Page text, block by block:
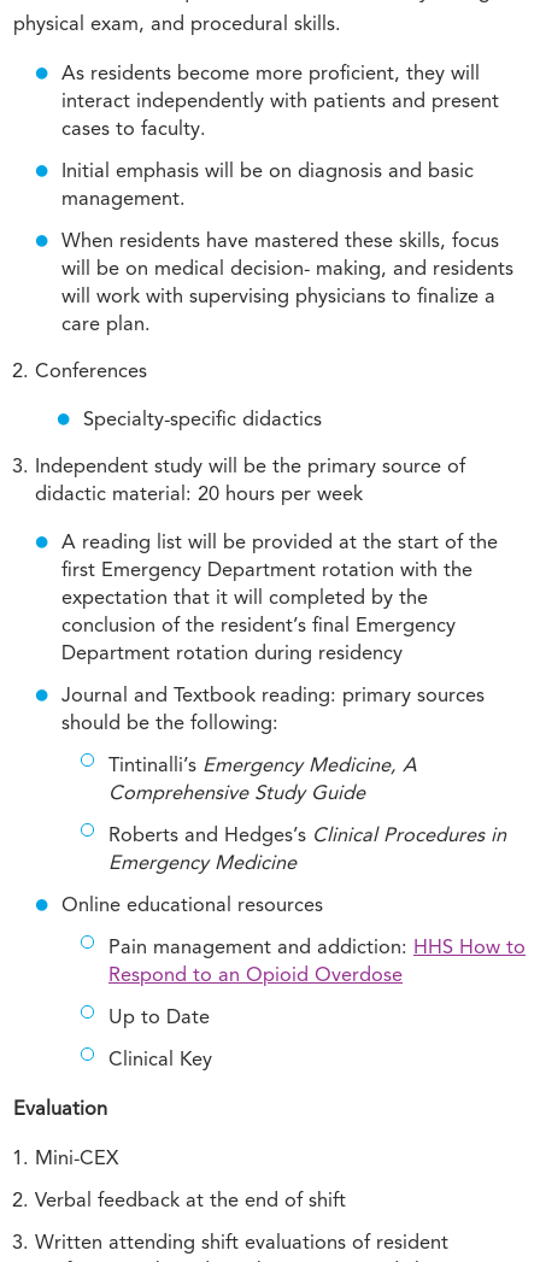
physical exam, and procedural skills.
As residents become more proficient, they will
interact independently with patients and present
cases to faculty.
Initial emphasis will be on diagnosis and basic
management.
When residents have mastered these skills, focus
will be on medical decision- making, and residents
will work with supervising physicians to finalize a
care plan.
Conferences
Specialty-specific didactics
Independent study will be the primary source of
didactic material: 20 hours per week
A reading list will be provided at the start of the
first Emergency Department rotation with the
expectation that it will completed by the
conclusion of the resident’s final Emergency
Department rotation during residency
Journal and Textbook reading: primary sources
should be the following:
Tintinalli’s Emergency Medicine, A
Comprehensive Study Guide
Roberts and Hedges’s Clinical Procedures in
Emergency Medicine
Online educational resources
Pain management and addiction: HHS How to
Respond to an Opioid Overdose
Up to Date
Clinical Key
Evaluation
Mini-CEX
Verbal feedback at the end of shift
Written attending shift evaluations of resident